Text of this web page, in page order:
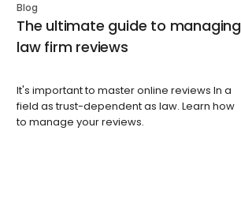
Blog
The ultimate guide to managing
law firm reviews
It's important to master online reviews In a
field as trust-dependent as law. Learn how
to manage your reviews.